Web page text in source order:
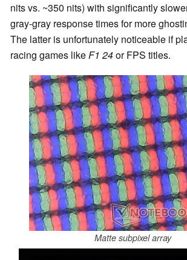
nits vs. ~350 nits) with significantly
gray-gray response times for more
The latter is unfortunately noticeable if
racing games likeF1 24or FPS titles.
Matte subpixel array